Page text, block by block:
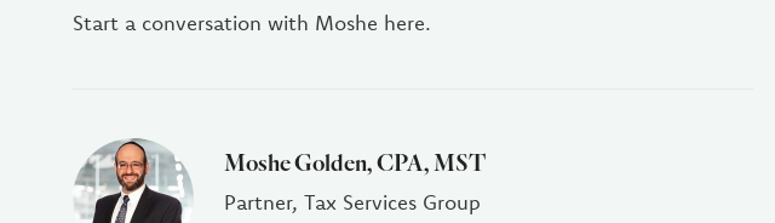
Start a conversation with Moshe here.
Moshe Golden, CPA, MST
Partner, Tax Services Group